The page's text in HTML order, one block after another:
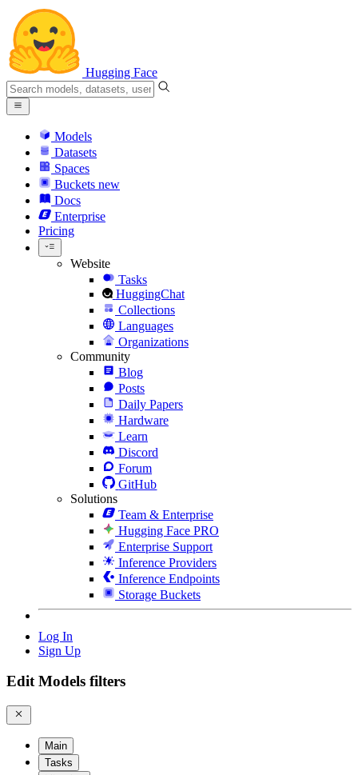
Hugging Face
Models
Datasets
Spaces
Buckets new
Docs
Enterprise
Pricing
Website
Tasks
HuggingChat
Collections
Languages
Organizations
Community
Blog
Posts
Daily Papers
Hardware
Learn
Discord
Forum
GitHub
Solutions
Team & Enterprise
Hugging Face PRO
Enterprise Support
Inference Providers
Inference Endpoints
Storage Buckets
Log In
Sign Up
Edit Models filters
Main
Tasks